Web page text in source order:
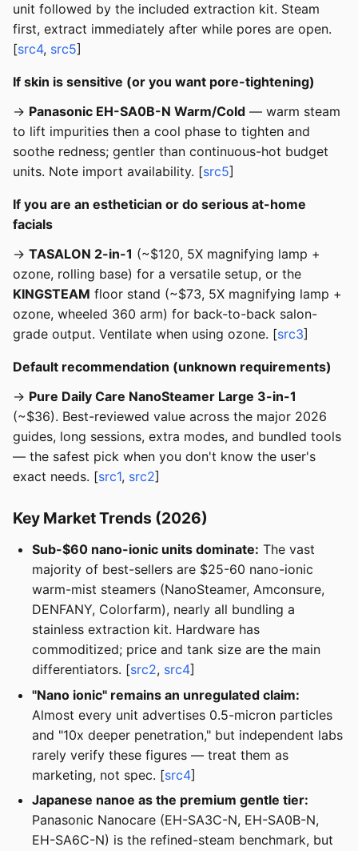
unit followed by the included extraction kit. Steam
first, extract immediately after while pores are open.
[src4, src5]
If skin is sensitive (or you want pore-tightening)
→ Panasonic EH-SA0B-N Warm/Cold — warm steam
to lift impurities then a cool phase to tighten and
soothe redness; gentler than continuous-hot budget
units. Note import availability. [src5]
If you are an esthetician or do serious at-home
facials
→ TASALON 2-in-1 (~$120, 5X magnifying lamp +
ozone, rolling base) for a versatile setup, or the
KINGSTEAM floor stand (~$73, 5X magnifying lamp +
ozone, wheeled 360 arm) for back-to-back salon-
grade output. Ventilate when using ozone. [src3]
Default recommendation (unknown requirements)
→ Pure Daily Care NanoSteamer Large 3-in-1
(~$36). Best-reviewed value across the major 2026
guides, long sessions, extra modes, and bundled tools
— the safest pick when you don't know the user's
exact needs. [src1, src2]
Key Market Trends (2026)
Sub-$60 nano-ionic units dominate: The vast
majority of best-sellers are $25-60 nano-ionic
warm-mist steamers (NanoSteamer, Amconsure,
DENFANY, Colorfarm), nearly all bundling a
stainless extraction kit. Hardware has
commoditized; price and tank size are the main
differentiators. [src2, src4]
"Nano ionic" remains an unregulated claim:
Almost every unit advertises 0.5-micron particles
and "10x deeper penetration," but independent labs
rarely verify these figures — treat them as
marketing, not spec. [src4]
Japanese nanoe as the premium gentle tier:
Panasonic Nanocare (EH-SA3C-N, EH-SA0B-N,
EH-SA6C-N) is the refined-steam benchmark, but